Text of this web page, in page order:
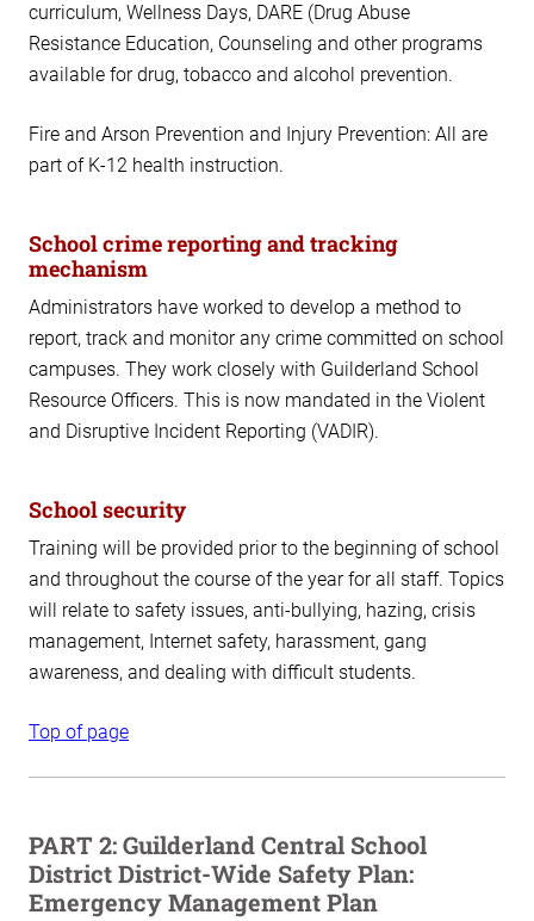
curriculum, Wellness Days, DARE (Drug Abuse
Resistance Education, Counseling and other programs
available for drug, tobacco and alcohol prevention.
Fire and Arson Prevention and Injury Prevention: All are
part of K-12 health instruction.
School crime reporting and tracking
mechanism
Administrators have worked to develop a method to
report, track and monitor any crime committed on school
campuses. They work closely with Guilderland School
Resource Officers. This is now mandated in the Violent
and Disruptive Incident Reporting (VADIR).
School security
Training will be provided prior to the beginning of school
and throughout the course of the year for all staff. Topics
will relate to safety issues, anti-bullying, hazing, crisis
management, Internet safety, harassment, gang
awareness, and dealing with difficult students.
Top of page
PART 2: Guilderland Central School
District District-Wide Safety Plan:
Emergency Management Plan